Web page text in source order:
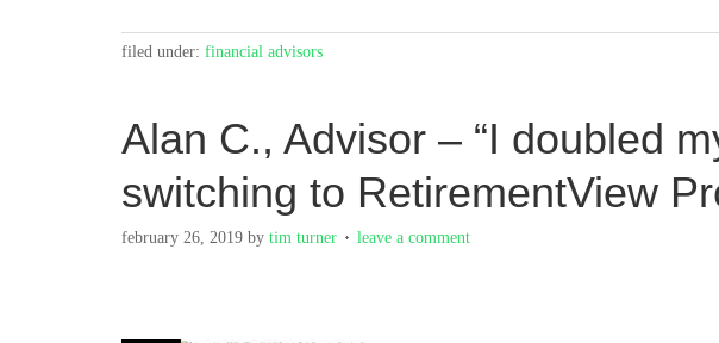
filed under: financial advisors
Alan C., Advisor – “I doubled
switching to RetirementView
february 26, 2019 by tim turner leave a comment